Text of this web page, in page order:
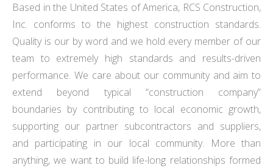
Based in the United States of America, RCS Construction,
Inc. conforms to the highest construction standards.
Quality is our by word and we hold every member of our
team to extremely high standards and results-driven
performance. We care about our community and aim to
extend beyond typical “construction company”
boundaries by contributing to local economic growth,
supporting our partner subcontractors and suppliers,
and participating in our local community. More than
anything, we want to build life-long relationships formed